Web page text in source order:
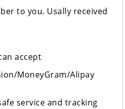
to you. Usally received
accept
MoneyGram/Alipay
service and tracking